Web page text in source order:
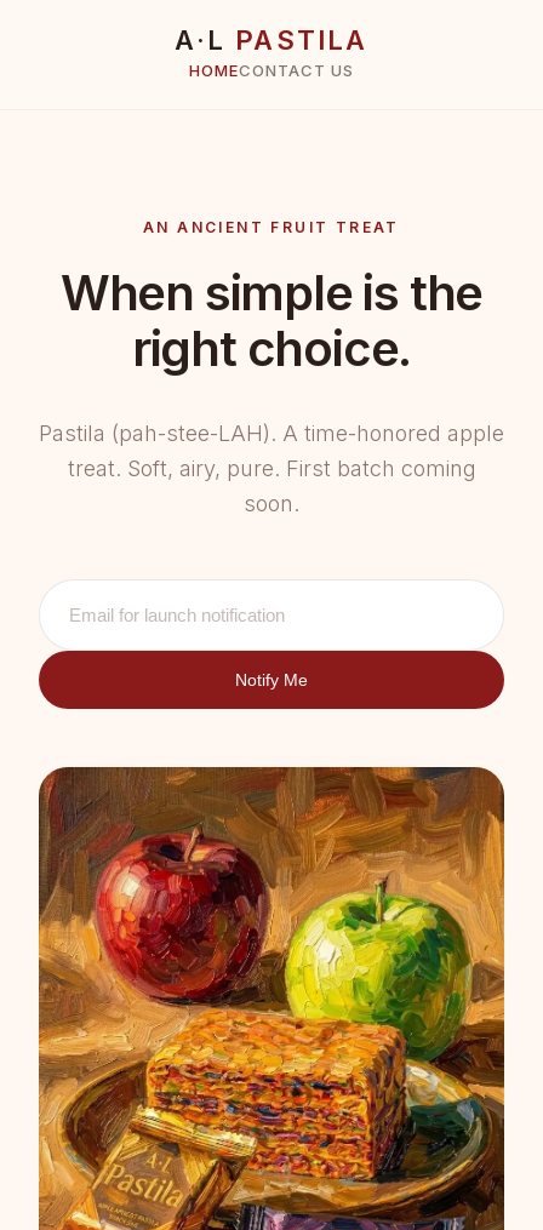
A·L PASTILA
HOMECONTACT US
AN ANCIENT FRUIT TREAT
When simple is the
right choice.
Pastila (pah-stee-LAH). A time-honored apple
treat. Soft, airy, pure. First batch coming
soon.
Notify Me